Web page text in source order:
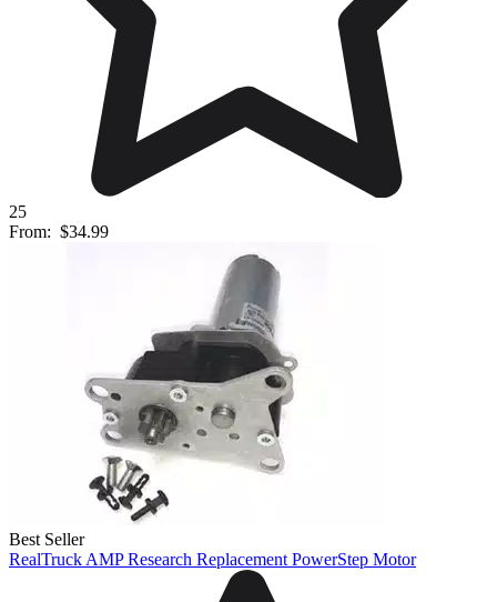
25
From: $34.99
Best Seller
RealTruck AMP Research Replacement PowerStep Motor